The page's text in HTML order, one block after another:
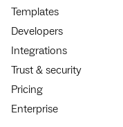
Templates
Developers
Integrations
Trust & security
Pricing
Enterprise